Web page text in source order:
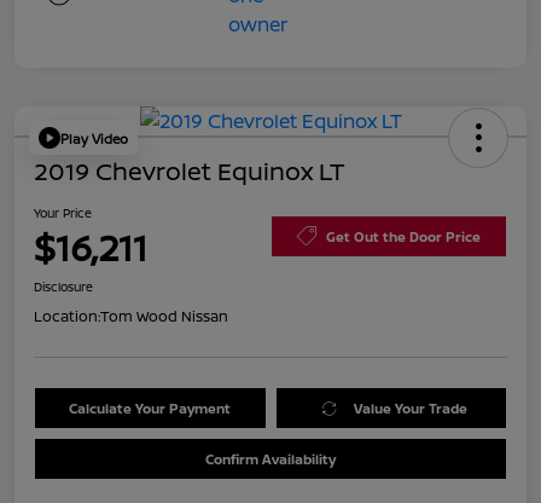
Play Video
2019 Chevrolet Equinox LT
Your Price
$16,211 Get Out the Door Price
Disclosure
Location:Tom Wood Nissan
Calculate Your Payment Value Your Trade
Confirm Availability